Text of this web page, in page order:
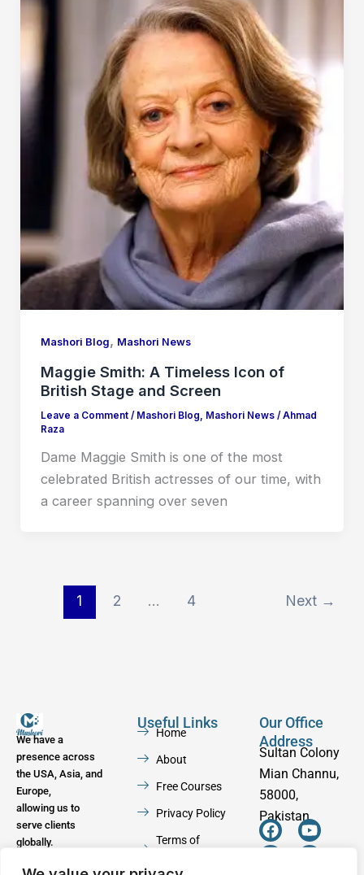
Mashori Blog, Mashori News
Maggie Smith: A Timeless Icon of
British Stage and Screen
Leave a Comment / Mashori Blog, Mashori News/ Ahmad
Raza
Dame Maggie Smith is one of the most
celebrated British actresses of our time, with
a career spanning over seven
1 2 … 4 Next →
We have a
presence across
the USA, Asia, and
Europe,
allowing us to
serve clients
globally.
Useful Links
Home
About
Free Courses
Privacy Policy
Terms of
Our Office
Address
Sultan Colony
Mian Channu,
58000,
Pakistan
F
a
Y
o
W
h
I
n